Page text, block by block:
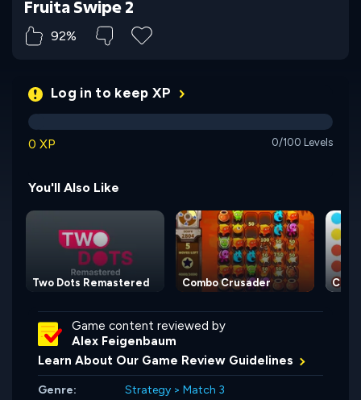
Fruita Swipe 2
92%
Log in to keep XP
0 XP 0/100 Levels
You'll Also Like
Two Dots Remastered Combo Crusader
Game content reviewed by
Alex Feigenbaum
Learn About Our Game Review Guidelines
Genre: Strategy > Match 3